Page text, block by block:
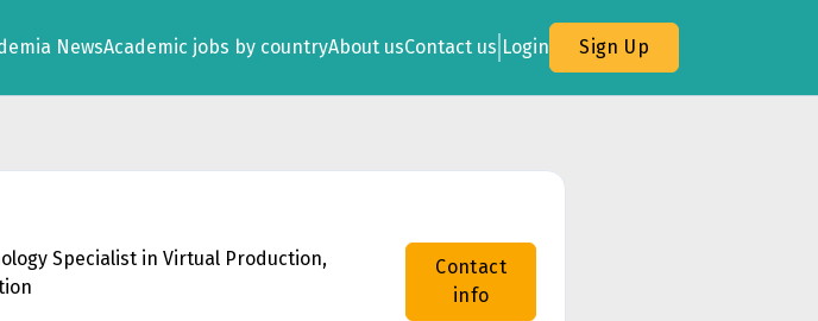
NewsAcademic jobs by countryAbout usContact us Login Sign Up
Specialist in Virtual Production,
Contact
info